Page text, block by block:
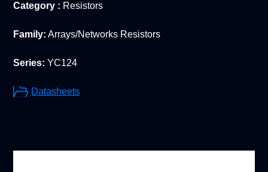
Category : Resistors
Family: Arrays/Networks Resistors
Series: YC124
Datasheets